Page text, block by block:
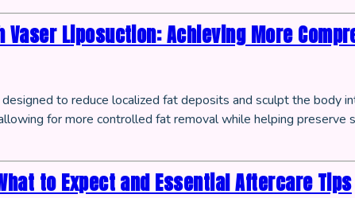
Vaser Liposuction: Achieving More
to reduce localized fat deposits and sculpt the body
for more controlled fat removal while helping preserve
to Expect and Essential Aftercare Tips